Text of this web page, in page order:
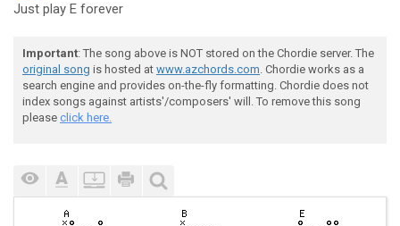
Just play E forever
Important: The song above is NOT stored on the Chordie server. The
original song is hosted at www.azchords.com. Chordie works as a
search engine and provides on-the-fly formatting. Chordie does not
index songs against artists'/composers' will. To remove this song
please click here.